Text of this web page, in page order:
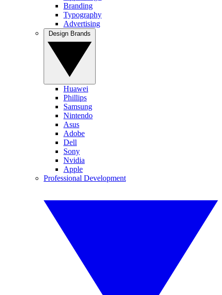
Branding
Typography
Advertising
Huawei
Phillips
Samsung
Nintendo
Asus
Adobe
Dell
Sony
Nvidia
Apple
Professional Development